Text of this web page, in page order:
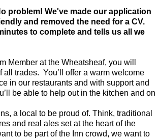
problem! We've made our application
and removed the need for a CV.
to complete and tells us all we
Member at the Wheatsheaf, you will
all trades. You’ll offer a warm welcome
in our restaurants and with support and
be able to help out in the kitchen and on
a local to be proud of. Think, traditional
and real ales set at the heart of the
to be part of the Inn crowd, we want to